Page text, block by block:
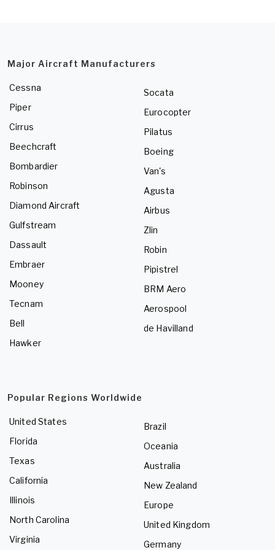
Major Aircraft Manufacturers
Cessna
Piper
Cirrus
Beechcraft
Bombardier
Robinson
Diamond Aircraft
Gulfstream
Dassault
Embraer
Mooney
Tecnam
Bell
Hawker
Socata
Eurocopter
Pilatus
Boeing
Van's
Agusta
Airbus
Zlin
Robin
Pipistrel
BRM Aero
Aerospool
de Havilland
Popular Regions Worldwide
United States
Florida
Texas
California
Illinois
North Carolina
Virginia
Brazil
Oceania
Australia
New Zealand
Europe
United Kingdom
Germany